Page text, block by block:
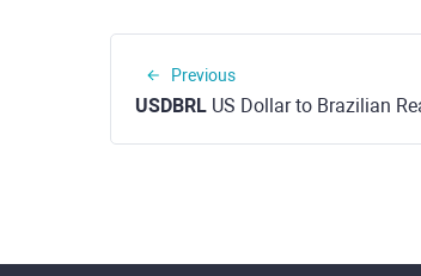
Previous
USDBRL US Dollar to Brazilian